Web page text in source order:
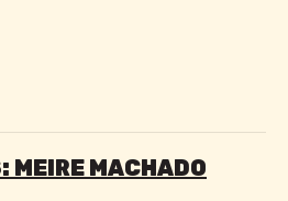
MEIRE MACHADO